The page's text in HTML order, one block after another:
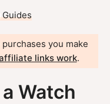
you make
links work.
Watch